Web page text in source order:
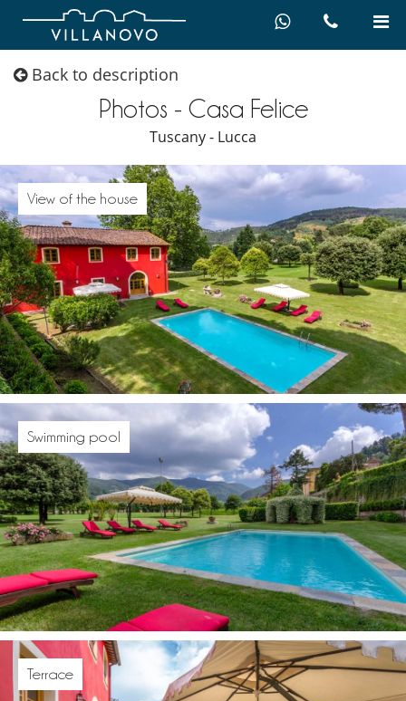
Back to description
Photos - Casa Felice
Tuscany - Lucca
View of the house
Swimming pool
Terrace